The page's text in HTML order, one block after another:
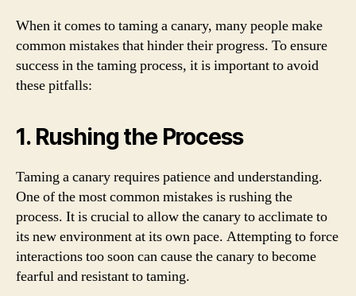
When it comes to taming a canary, many people make
common mistakes that hinder their progress. To ensure
success in the taming process, it is important to avoid
these pitfalls:
1. Rushing the Process
Taming a canary requires patience and understanding.
One of the most common mistakes is rushing the
process. It is crucial to allow the canary to acclimate to
its new environment at its own pace. Attempting to force
interactions too soon can cause the canary to become
fearful and resistant to taming.